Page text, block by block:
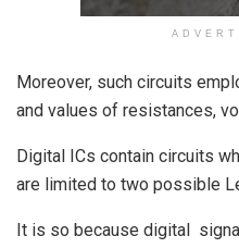
Moreover, such circuits
and values of resistances,
Digital ICs contain circuits
are limited to two possible
It is so because digital